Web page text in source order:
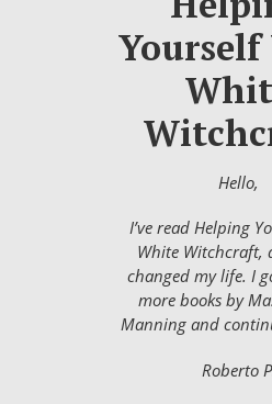
Hello,
I’ve read Helping
White Witchcraft,
changed my life. I
more books by
Manning and
Roberto